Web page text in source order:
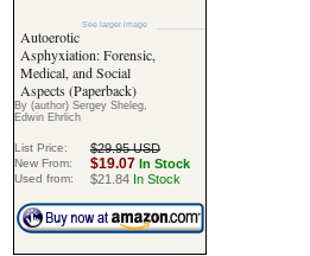
See larger image
Autoerotic
Asphyxiation: Forensic,
Medical, and Social
Aspects (Paperback)
By (author) Sergey Sheleg,
Edwin Ehrlich
List Price: $29.95 USD
New From: $19.07 In Stock
Used from: $21.84 In Stock